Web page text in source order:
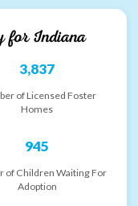
forIndiana
3,837
of Licensed Foster
Homes
945
of Children Waiting For
Adoption